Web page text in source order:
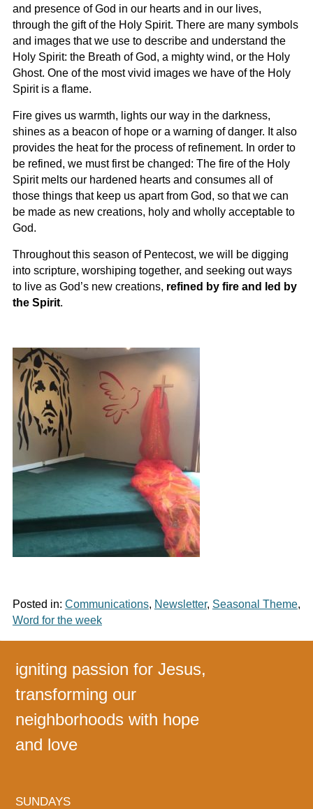
and presence of God in our hearts and in our lives,
through the gift of the Holy Spirit. There are many symbols
and images that we use to describe and understand the
Holy Spirit: the Breath of God, a mighty wind, or the Holy
Ghost. One of the most vivid images we have of the Holy
Spirit is a flame.
Fire gives us warmth, lights our way in the darkness,
shines as a beacon of hope or a warning of danger. It also
provides the heat for the process of refinement. In order to
be refined, we must first be changed: The fire of the Holy
Spirit melts our hardened hearts and consumes all of
those things that keep us apart from God, so that we can
be made as new creations, holy and wholly acceptable to
God.
Throughout this season of Pentecost, we will be digging
into scripture, worshiping together, and seeking out ways
to live as God’s new creations, refined by fire and led by
the Spirit.
Posted in: Communications, Newsletter, Seasonal Theme,
Word for the week
igniting passion for Jesus,
transforming our
neighborhoods with hope
and love
SUNDAYS